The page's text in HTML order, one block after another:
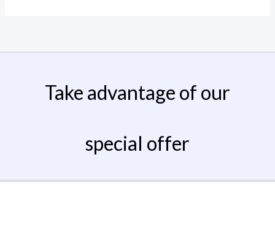
Take advantage of our
special offer